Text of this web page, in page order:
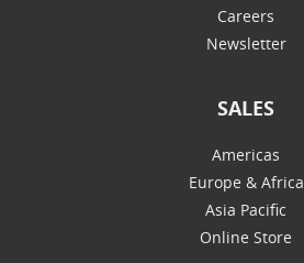
Careers
Newsletter
SALES
Americas
Europe & Africa
Asia Pacific
Online Store